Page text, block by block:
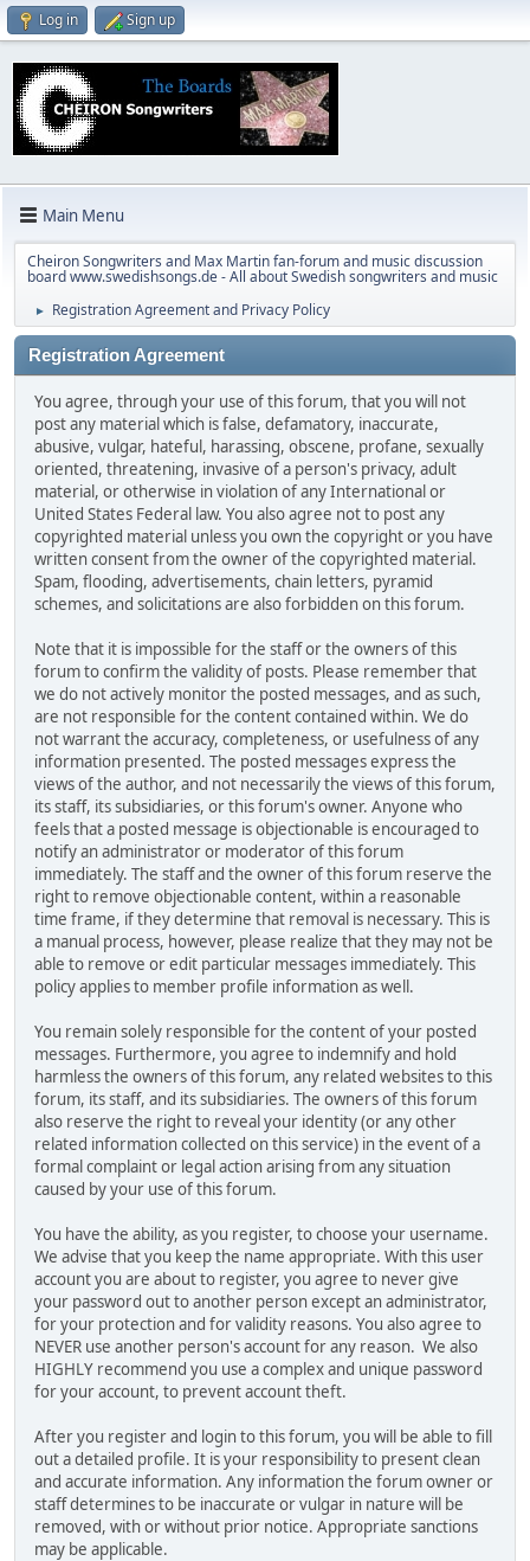
Log in Sign up
Main Menu
Cheiron Songwriters and Max Martin fan-forum and music discussion
board www.swedishsongs.de - All about Swedish songwriters and music
► Registration Agreement and Privacy Policy
Registration Agreement
You agree, through your use of this forum, that you will not
post any material which is false, defamatory, inaccurate,
abusive, vulgar, hateful, harassing, obscene, profane, sexually
oriented, threatening, invasive of a person's privacy, adult
material, or otherwise in violation of any International or
United States Federal law. You also agree not to post any
copyrighted material unless you own the copyright or you have
written consent from the owner of the copyrighted material.
Spam, flooding, advertisements, chain letters, pyramid
schemes, and solicitations are also forbidden on this forum.
Note that it is impossible for the staff or the owners of this
forum to confirm the validity of posts. Please remember that
we do not actively monitor the posted messages, and as such,
are not responsible for the content contained within. We do
not warrant the accuracy, completeness, or usefulness of any
information presented. The posted messages express the
views of the author, and not necessarily the views of this forum,
its staff, its subsidiaries, or this forum's owner. Anyone who
feels that a posted message is objectionable is encouraged to
notify an administrator or moderator of this forum
immediately. The staff and the owner of this forum reserve the
right to remove objectionable content, within a reasonable
time frame, if they determine that removal is necessary. This is
a manual process, however, please realize that they may not be
able to remove or edit particular messages immediately. This
policy applies to member profile information as well.
You remain solely responsible for the content of your posted
messages. Furthermore, you agree to indemnify and hold
harmless the owners of this forum, any related websites to this
forum, its staff, and its subsidiaries. The owners of this forum
also reserve the right to reveal your identity (or any other
related information collected on this service) in the event of a
formal complaint or legal action arising from any situation
caused by your use of this forum.
You have the ability, as you register, to choose your username.
We advise that you keep the name appropriate. With this user
account you are about to register, you agree to never give
your password out to another person except an administrator,
for your protection and for validity reasons. You also agree to
NEVER use another person's account for any reason. We also
HIGHLY recommend you use a complex and unique password
for your account, to prevent account theft.
After you register and login to this forum, you will be able to fill
out a detailed profile. It is your responsibility to present clean
and accurate information. Any information the forum owner or
staff determines to be inaccurate or vulgar in nature will be
removed, with or without prior notice. Appropriate sanctions
may be applicable.